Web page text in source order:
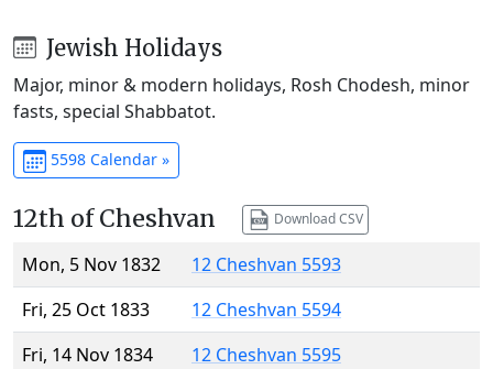
Jewish Holidays
Major, minor & modern holidays, Rosh Chodesh, minor
fasts, special Shabbatot.
5598 Calendar »
12th of Cheshvan Download CSV
Mon, 5 Nov 1832
12 Cheshvan 5593
Fri, 25 Oct 1833
12 Cheshvan 5594
Fri, 14 Nov 1834
12 Cheshvan 5595